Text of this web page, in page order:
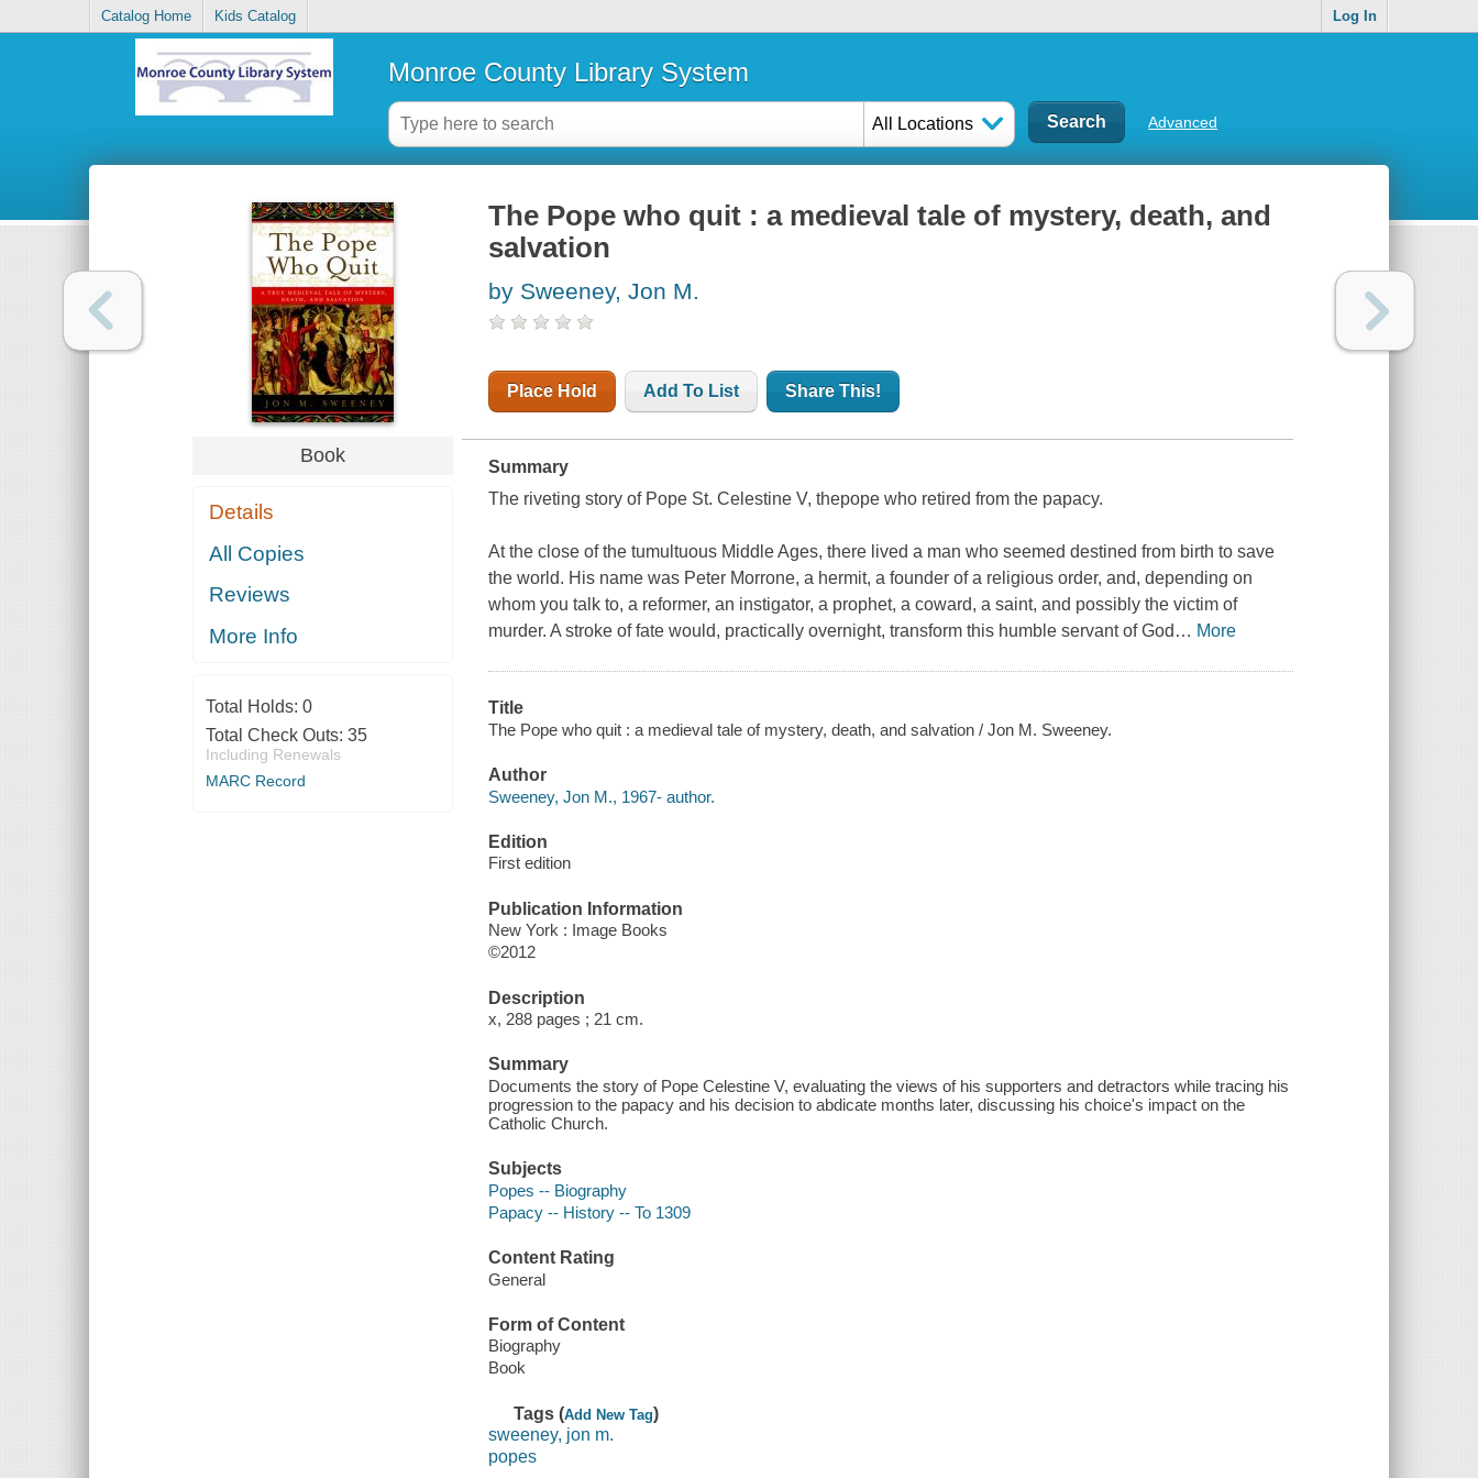
Catalog Home Kids Catalog Log In
Monroe County Library System
All Locations Advanced
Book
Details
All Copies
Reviews
More Info
Total Holds: 0
Total Check Outs: 35
Including Renewals
MARC Record
The Pope who quit : a medieval tale of mystery, death, and
salvation
by Sweeney, Jon M.
Place Hold Add To List Share This!
Summary
The riveting story of Pope St. Celestine V, thepope who retired from the papacy.
At the close of the tumultuous Middle Ages, there lived a man who seemed destined from birth to save
the world. His name was Peter Morrone, a hermit, a founder of a religious order, and, depending on
whom you talk to, a reformer, an instigator, a prophet, a coward, a saint, and possibly the victim of
murder. A stroke of fate would, practically overnight, transform this humble servant of God … More
Title
The Pope who quit : a medieval tale of mystery, death, and salvation / Jon M. Sweeney.
Author
Sweeney, Jon M., 1967- author.
Edition
First edition
Publication Information
New York : Image Books
©2012
Description
x, 288 pages ; 21 cm.
Summary
Documents the story of Pope Celestine V, evaluating the views of his supporters and detractors while tracing his
progression to the papacy and his decision to abdicate months later, discussing his choice's impact on the
Catholic Church.
Subjects
Popes -- Biography
Papacy -- History -- To 1309
Content Rating
General
Form of Content
Biography
Book
Tags (Add New Tag)
sweeney, jon m.
popes